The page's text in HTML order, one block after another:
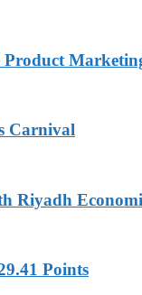
Carnival
Riyadh
Points